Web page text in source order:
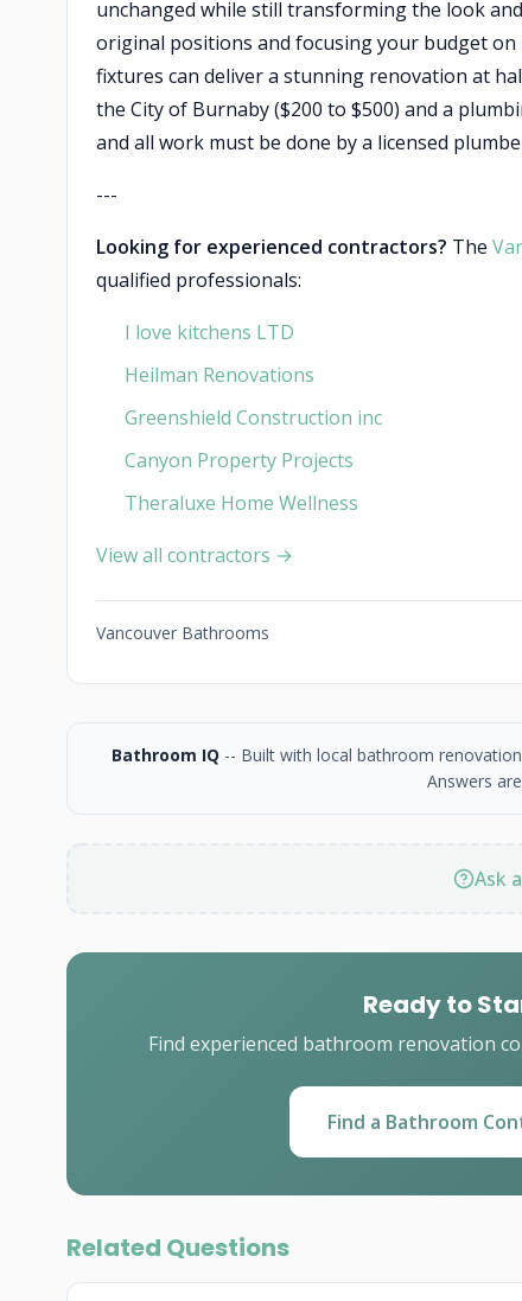
unchanged while still transforming the look
original positions and focusing your budget
fixtures can deliver a stunning renovation at
the City of Burnaby ($200 to $500) and a
and all work must be done by a licensed
---
Looking for experienced contractors? The
qualified professionals:
I love kitchens LTD
Heilman Renovations
Greenshield Construction inc
Canyon Property Projects
Theraluxe Home Wellness
View all contractors →
Vancouver Bathrooms
Bathroom IQ -- Built with local bathroom
Answers
Ask
Ready to
Find experienced bathroom renovation
Find a Bathroom
Related Questions